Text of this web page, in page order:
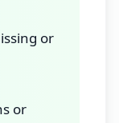
or
or